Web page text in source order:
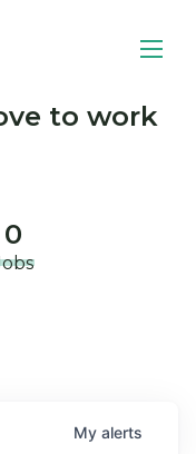
to work
0
My alerts